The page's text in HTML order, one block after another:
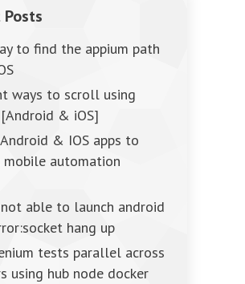
to find the appium path
ways to scroll using
& iOS]
& IOS apps to
mobile automation
able to launch android
hang up
tests parallel across
using hub node docker